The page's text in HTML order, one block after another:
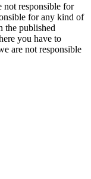
not responsible for
for any kind of
the published
you have to
are not responsible